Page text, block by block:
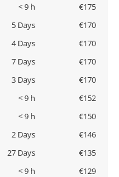
< 9 h
€175
5 Days
€170
4 Days
€170
7 Days
€170
3 Days
€170
< 9 h
€152
< 9 h
€150
2 Days
€146
27 Days
€135
< 9 h
€129